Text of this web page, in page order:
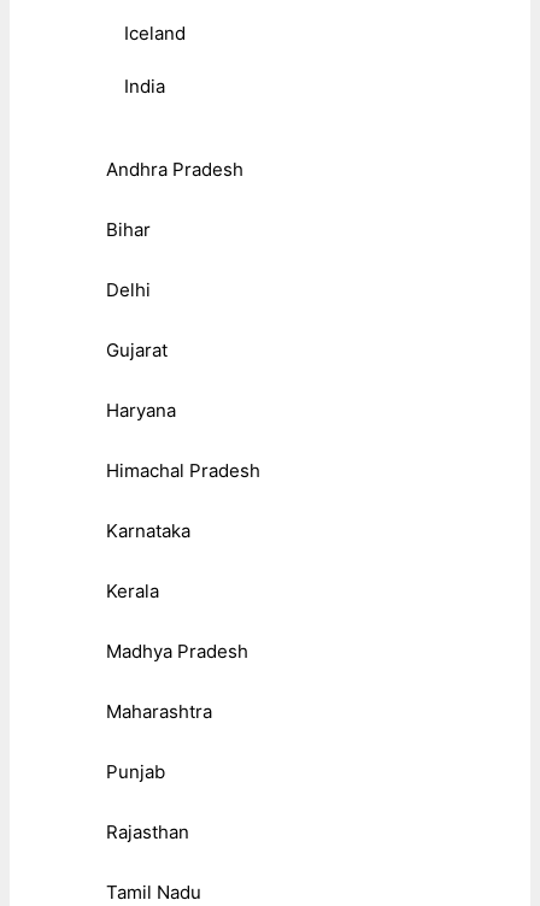
Iceland
India
Andhra Pradesh
Bihar
Delhi
Gujarat
Haryana
Himachal Pradesh
Karnataka
Kerala
Madhya Pradesh
Maharashtra
Punjab
Rajasthan
Tamil Nadu